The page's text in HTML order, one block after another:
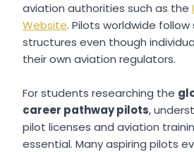
aviation authorities such as the
Website. Pilots worldwide follow
structures even though
their own aviation regulators.
For students researching the
career pathway pilots,
pilot licenses and aviation
essential. Many aspiring pilots